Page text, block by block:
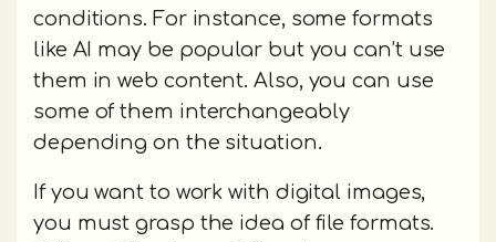
conditions. For instance, some formats
like AI may be popular but you can’t use
them in web content. Also, you can use
some of them interchangeably
depending on the situation.
If you want to work with digital images,
you must grasp the idea of file formats.